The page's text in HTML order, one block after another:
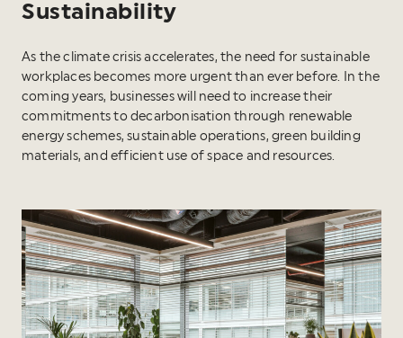
Sustainability
As the climate crisis accelerates, the need for sustainable
workplaces becomes more urgent than ever before. In the
coming years, businesses will need to increase their
commitments to decarbonisation through renewable
energy schemes, sustainable operations, green building
materials, and efficient use of space and resources.